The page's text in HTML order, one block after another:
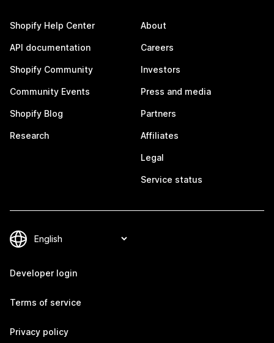
Shopify Help Center
API documentation
Shopify Community
Community Events
Shopify Blog
Research
About
Careers
Investors
Press and media
Partners
Affiliates
Legal
Service status
Developer login
Terms of service
Privacy policy